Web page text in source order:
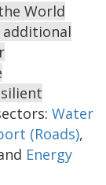
World
additional
Water
(Roads),
Energy